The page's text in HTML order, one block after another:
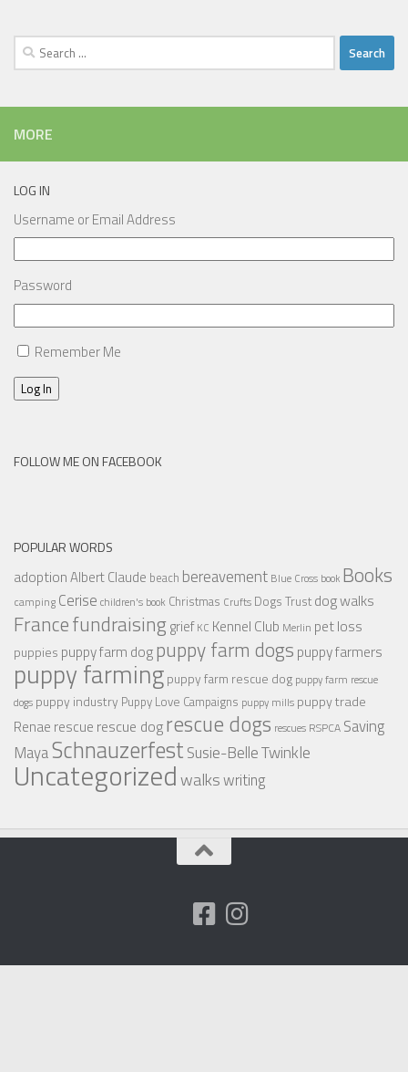
Search
for:
MORE
LOG IN
Username or Email Address
Password
Remember Me
Log In
FOLLOW ME ON FACEBOOK
POPULAR WORDS
adoptionAlbert Claude beach bereavement Blue Cross book Books
camping Cerise children's book Christmas Crufts Dogs Trust dog walks
Francefundraisinggrief KC Kennel Club Merlin pet loss
puppies puppy farm dogpuppy farm dogs puppy farmers
puppy farmingpuppy farm rescue dog puppy farm rescue
dogs puppy industry Puppy Love Campaigns puppy mills puppy trade
Renae rescue rescue dogrescue dogs rescues RSPCA Saving
MayaSchnauzerfestSusie-BelleTwinkle
Uncategorizedwalkswriting